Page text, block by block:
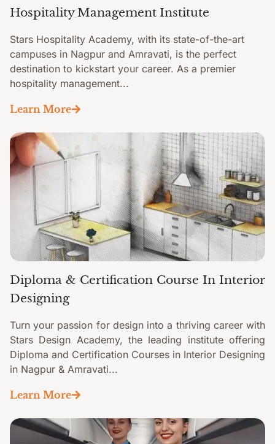
Hospitality Management Institute
Stars Hospitality Academy, with its state-of-the-art
campuses in Nagpur and Amravati, is the perfect
destination to kickstart your career. As a premier
hospitality management...
Learn More
Diploma & Certification Course In Interior
Designing
Turn your passion for design into a thriving career with
Stars Design Academy, the leading institute offering
Diploma and Certification Courses in Interior Designing
in Nagpur & Amravati...
Learn More